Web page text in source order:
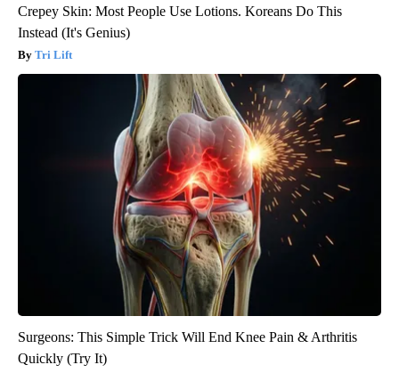
Crepey Skin: Most People Use Lotions. Koreans Do This
Instead (It's Genius)
Tri Lift
Surgeons: This Simple Trick Will End Knee Pain & Arthritis
Quickly (Try It)